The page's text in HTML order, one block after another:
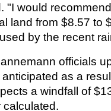
"I would
land from $8.57 to
by the recent
officials
as a
a windfall of
calculated.